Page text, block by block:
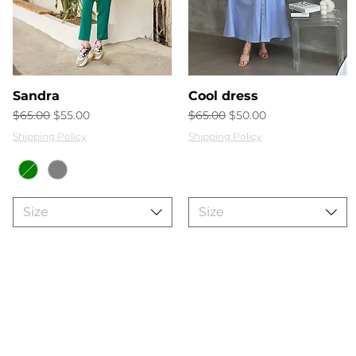
Quick View
Sandra
Regular Price
$65.00 Sale Price
$55.00
Shipping Policy
Size
Quick View
Cool dress
Regular Price
$65.00 Sale Price
$50.00
Shipping Policy
Size